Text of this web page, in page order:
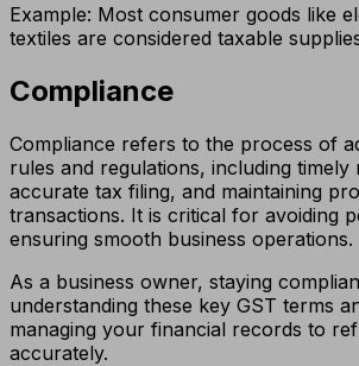
Example: Most consumer goods like
textiles are considered taxable
Compliance
Compliance refers to the process of
rules and regulations, including timely
accurate tax filing, and maintaining
transactions. It is critical for avoiding
ensuring smooth business operations.
As a business owner, staying
understanding these key GST terms
managing your financial records to
accurately.